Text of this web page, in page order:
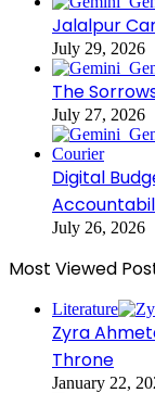
Jalalpur
July 29, 2026
The
July 27, 2026
Digital
July 26, 2026
Most Viewed
Literature
Zyra
Throne
January 22,